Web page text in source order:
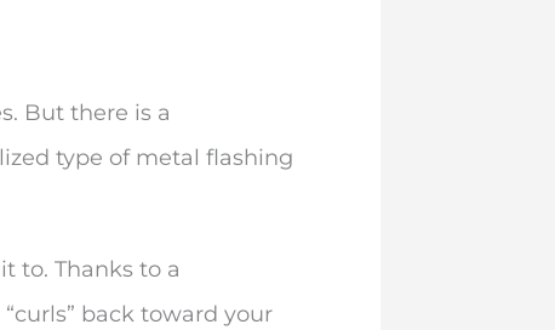
But there is a
type of metal flashing
to. Thanks to a
back toward your